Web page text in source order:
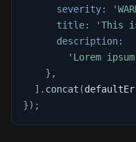
severity:
title: 'This
description:
'Lorem
} ,
] . concat (
}) ;